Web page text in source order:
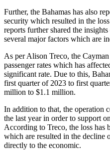
Further, the Bahamas has also
security which resulted in the
reports further shared the
several major factors which are
As per Alison Treco, the
passenger rates which has
significant rate. Due to this,
first quarter of 2023 to first
million to $1.1 million.
In addition to that, the operation
the last year in order to support
According to Treco, the loss has
which are resulted in the decline
directly to the economic.